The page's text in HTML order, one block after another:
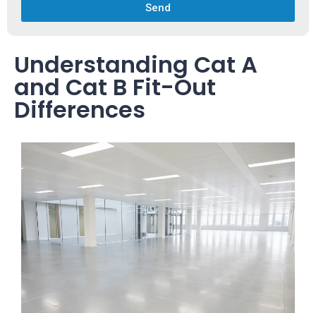
Send
Understanding Cat A
and Cat B Fit-Out
Differences